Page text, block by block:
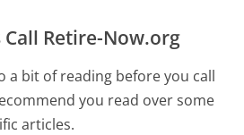
Retire-Now.org
a bit of reading before you call
you read over some
articles.